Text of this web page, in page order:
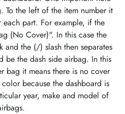
To the left of the item number it
part. For example, if the
(No Cover)". In this case the
the (/) slash then separates
be the dash side airbag. In this
bag it means there is no cover
because the dashboard is
year, make and model of